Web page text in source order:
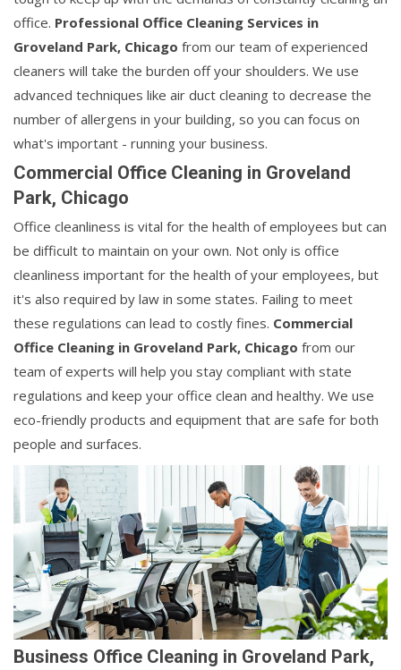
office. Professional Office Cleaning Services in
Groveland Park, Chicago from our team of experienced
cleaners will take the burden off your shoulders. We use
advanced techniques like air duct cleaning to decrease the
number of allergens in your building, so you can focus on
what's important - running your business.
Commercial Office Cleaning in Groveland
Park, Chicago
Office cleanliness is vital for the health of employees but can
be difficult to maintain on your own. Not only is office
cleanliness important for the health of your employees, but
it's also required by law in some states. Failing to meet
these regulations can lead to costly fines. Commercial
Office Cleaning in Groveland Park, Chicago from our
team of experts will help you stay compliant with state
regulations and keep your office clean and healthy. We use
eco-friendly products and equipment that are safe for both
people and surfaces.
Business Office Cleaning in Groveland Park,